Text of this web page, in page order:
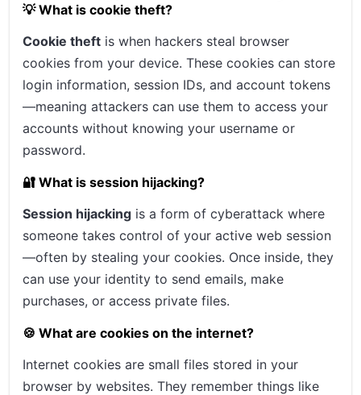
💡 What is cookie theft?
Cookie theft is when hackers steal browser
cookies from your device. These cookies can store
login information, session IDs, and account tokens
—meaning attackers can use them to access your
accounts without knowing your username or
password.
🔐 What is session hijacking?
Session hijacking is a form of cyberattack where
someone takes control of your active web session
—often by stealing your cookies. Once inside, they
can use your identity to send emails, make
purchases, or access private files.
🍪 What are cookies on the internet?
Internet cookies are small files stored in your
browser by websites. They remember things like